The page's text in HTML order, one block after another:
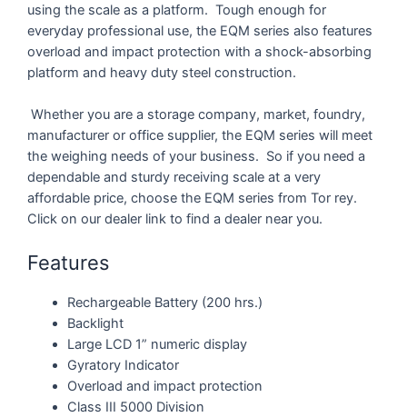
using the scale as a platform. Tough enough for
everyday professional use, the EQM series also features
overload and impact protection with a shock-absorbing
platform and heavy duty steel construction.
Whether you are a storage company, market, foundry,
manufacturer or office supplier, the EQM series will meet
the weighing needs of your business. So if you need a
dependable and sturdy receiving scale at a very
affordable price, choose the EQM series from Tor rey.
Click on our dealer link to find a dealer near you.
Features
Rechargeable Battery (200 hrs.)
Backlight
Large LCD 1” numeric display
Gyratory Indicator
Overload and impact protection
Class III 5000 Division